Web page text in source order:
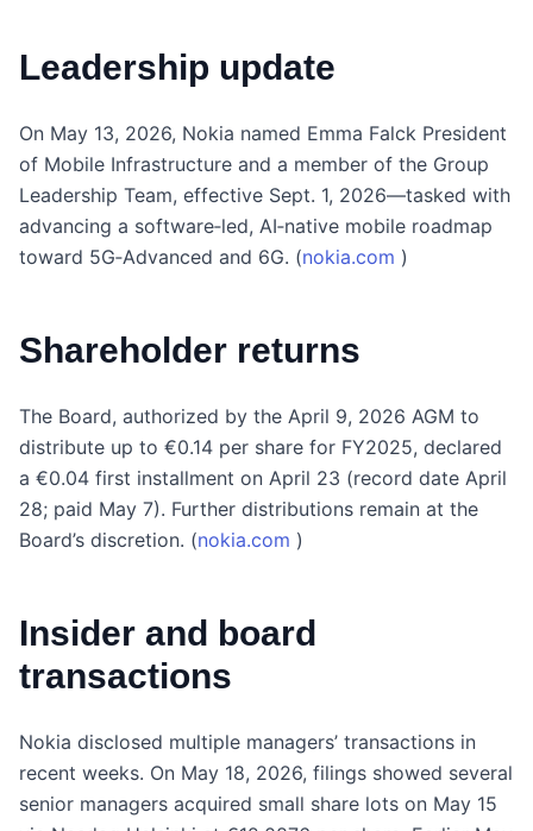
Leadership update
On May 13, 2026, Nokia named Emma Falck President
of Mobile Infrastructure and a member of the Group
Leadership Team, effective Sept. 1, 2026—tasked with
advancing a software‑led, AI‑native mobile roadmap
toward 5G‑Advanced and 6G. (nokia.com )
Shareholder returns
The Board, authorized by the April 9, 2026 AGM to
distribute up to €0.14 per share for FY2025, declared
a €0.04 first installment on April 23 (record date April
28; paid May 7). Further distributions remain at the
Board’s discretion. (nokia.com )
Insider and board
transactions
Nokia disclosed multiple managers’ transactions in
recent weeks. On May 18, 2026, filings showed several
senior managers acquired small share lots on May 15